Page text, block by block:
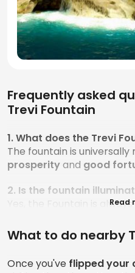
Frequently asked
Trevi Fountain
1. What does the Trevi
The fountain is
prosperityand good
2. Is the fountain
Yes, the Fountain is always
3. What material was the
The material used for the
travertine
, which comes
the Tiber.”Travertine is
Read
What to do nearby
Once you've flipped your